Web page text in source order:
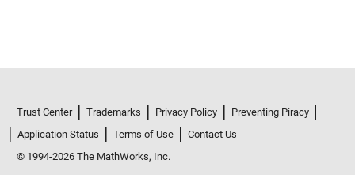
Trust Center Trademarks Privacy Policy
Preventing Piracy
Application Status
Terms of Use
Contact Us
© 1994-2026 The MathWorks, Inc.